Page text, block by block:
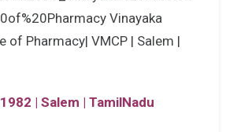
1982 | Salem | TamilNadu